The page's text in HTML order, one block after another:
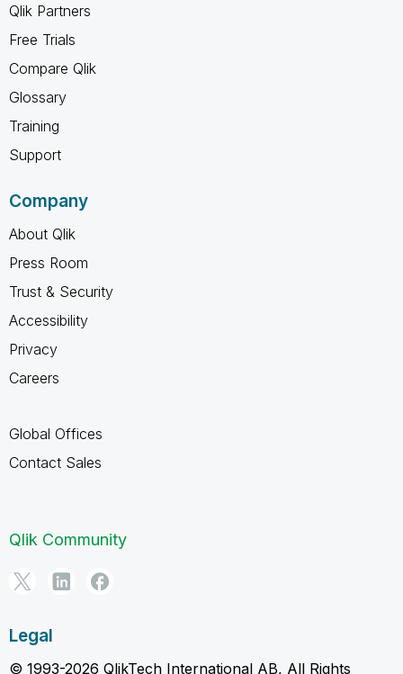
Qlik Partners
Free Trials
Compare Qlik
Glossary
Training
Support
Company
About Qlik
Press Room
Trust & Security
Accessibility
Privacy
Careers
Global Offices
Contact Sales
Qlik Community
Legal
© 1993-2026 QlikTech International AB, All Rights